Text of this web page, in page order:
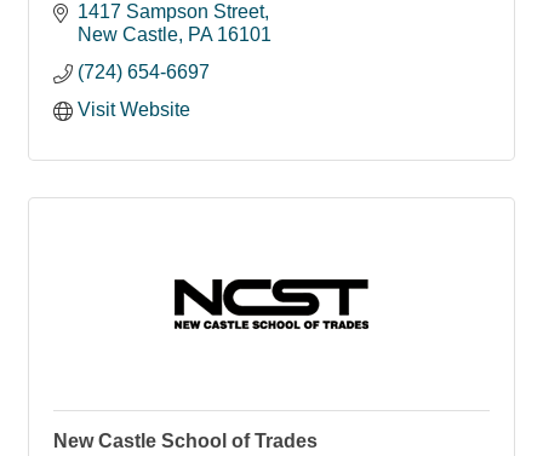
1417 Sampson Street
New Castle PA 16101
(724) 654-6697
Visit Website
New Castle School of Trades